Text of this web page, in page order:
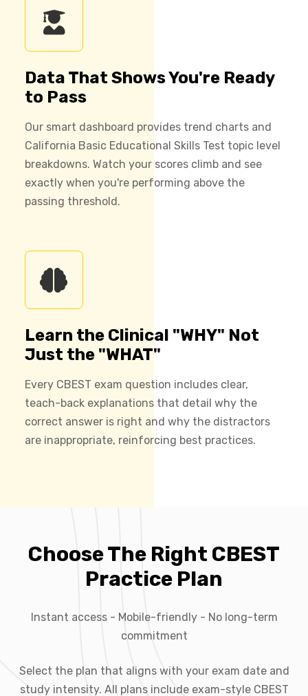
Data That Shows You're Ready
to Pass
Our smart dashboard provides trend charts and
California Basic Educational Skills Test topic level
breakdowns. Watch your scores climb and see
exactly when you're performing above the
passing threshold.
Learn the Clinical "WHY" Not
Just the "WHAT"
Every CBEST exam question includes clear,
teach-back explanations that detail why the
correct answer is right and why the distractors
are inappropriate, reinforcing best practices.
Choose The Right CBEST
Practice Plan
Instant access - Mobile-friendly - No long-term
commitment
Select the plan that aligns with your exam date and
study intensity. All plans include exam-style CBEST